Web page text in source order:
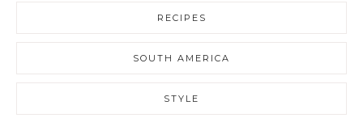
RECIPES
SOUTH AMERICA
STYLE